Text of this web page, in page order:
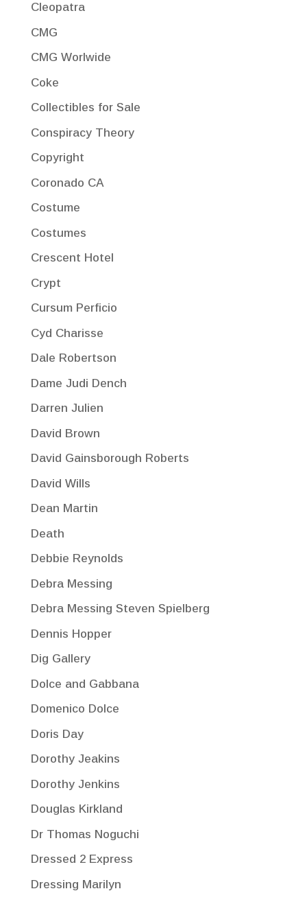
Cleopatra
CMG
CMG Worlwide
Coke
Collectibles for Sale
Conspiracy Theory
Copyright
Coronado CA
Costume
Costumes
Crescent Hotel
Crypt
Cursum Perficio
Cyd Charisse
Dale Robertson
Dame Judi Dench
Darren Julien
David Brown
David Gainsborough Roberts
David Wills
Dean Martin
Death
Debbie Reynolds
Debra Messing
Debra Messing Steven Spielberg
Dennis Hopper
Dig Gallery
Dolce and Gabbana
Domenico Dolce
Doris Day
Dorothy Jeakins
Dorothy Jenkins
Douglas Kirkland
Dr Thomas Noguchi
Dressed 2 Express
Dressing Marilyn